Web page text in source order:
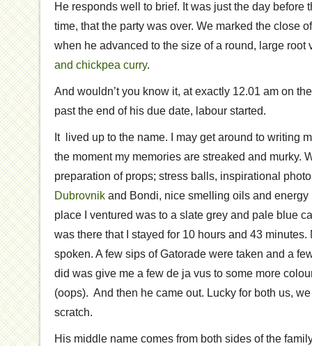
He responds well to brief. It was just the day before
time, that the party was over. We marked the close
when he advanced to the size of a round, large
and chickpea curry.
And wouldn’t you know it, at exactly 12.01 am on
past the end of his due date, labour started.
It lived up to the name. I may get around to writing
the moment my memories are streaked and murky.
preparation of props; stress balls, inspirational
Dubrovnik and Bondi, nice smelling oils and
place I ventured was to a slate grey and pale blue
was there that I stayed for 10 hours and 43
spoken. A few sips of Gatorade were taken and a
did was give me a few de ja vus to some more
(oops). And then he came out. Lucky for both us,
scratch.
His middle name comes from both sides of the